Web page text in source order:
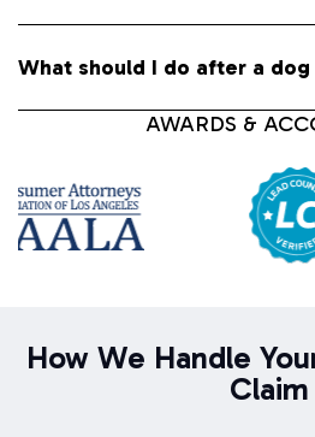
What should I do after a
AWARDS &
How We Handle
Claim